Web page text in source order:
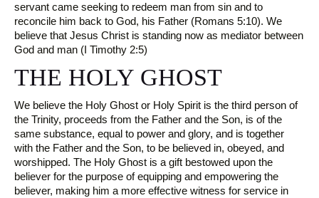
servant came seeking to redeem man from sin and to
reconcile him back to God, his Father (Romans 5:10). We
believe that Jesus Christ is standing now as mediator between
God and man (I Timothy 2:5)
THE HOLY GHOST
We believe the Holy Ghost or Holy Spirit is the third person of
the Trinity, proceeds from the Father and the Son, is of the
same substance, equal to power and glory, and is together
with the Father and the Son, to be believed in, obeyed, and
worshipped. The Holy Ghost is a gift bestowed upon the
believer for the purpose of equipping and empowering the
believer, making him a more effective witness for service in